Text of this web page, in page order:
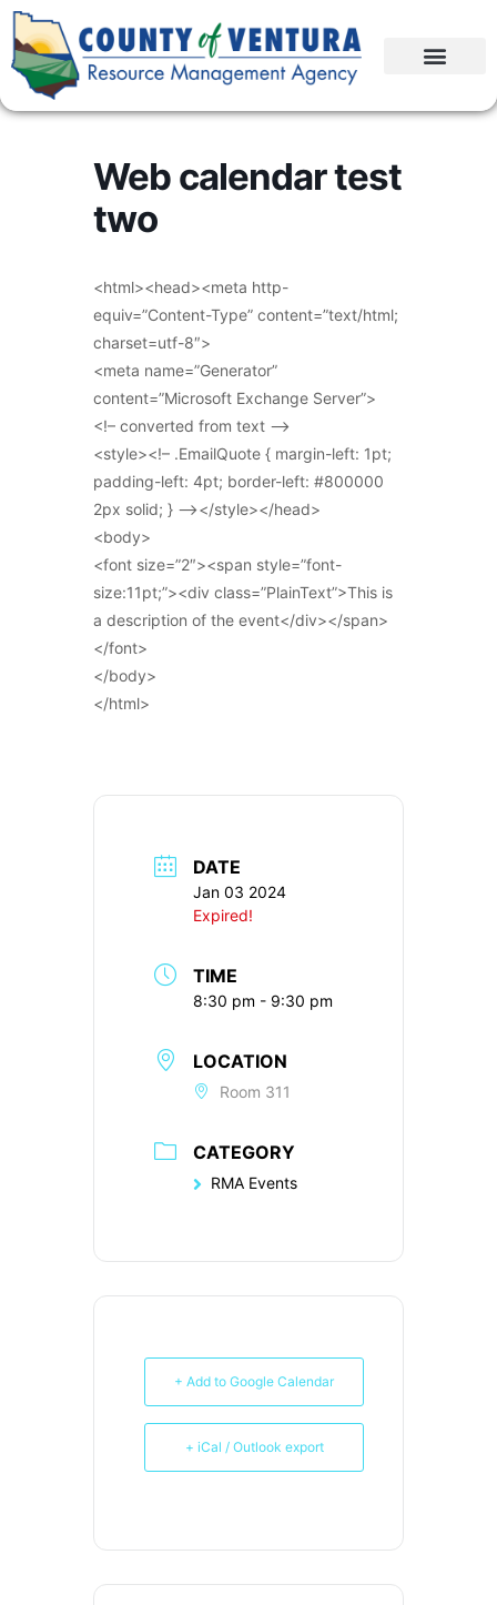
Web calendar test
two
<html><head><meta http-
equiv=”Content-Type” content=”text/html;
charset=utf-8″>
<meta name=”Generator”
content=”Microsoft Exchange Server”>
<!– converted from text –>
<style><!– .EmailQuote { margin-left: 1pt;
padding-left: 4pt; border-left: #800000
2px solid; } –></style></head>
<body>
<font size=”2″><span style=”font-
size:11pt;”><div class=”PlainText”>This is
a description of the event</div></span>
</font>
</body>
</html>
DATE
Jan 03 2024
Expired!
TIME
8:30 pm - 9:30 pm
LOCATION
Room 311
CATEGORY
RMA Events
+ Add to Google Calendar
+ iCal / Outlook export